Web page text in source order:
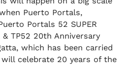
Puerto Portals,
Portals 52 SUPER
& TP52 20th Anniversary
which has been carried
celebrate 20 years of the